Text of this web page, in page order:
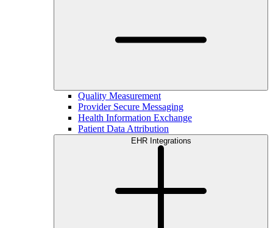
Quality Measurement
Provider Secure Messaging
Health Information Exchange
Patient Data Attribution
EHR Integrations